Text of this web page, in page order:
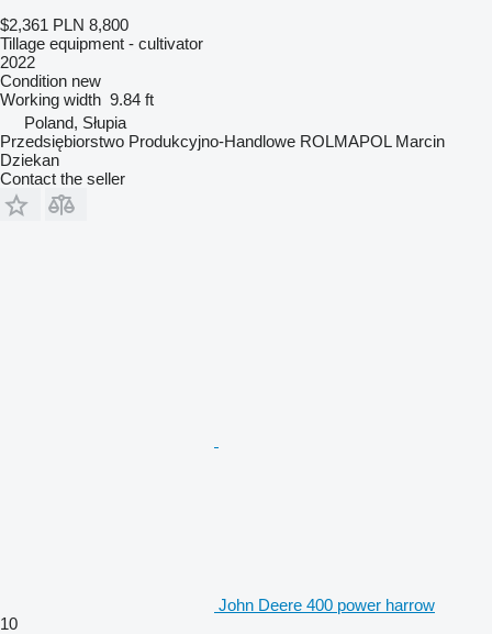
$2,361 PLN 8,800
Tillage equipment - cultivator
2022
Condition new
Working width 9.84 ft
Poland, Słupia
Przedsiębiorstwo Produkcyjno-Handlowe ROLMAPOL Marcin
Dziekan
Contact the seller
John Deere 400 power harrow
10